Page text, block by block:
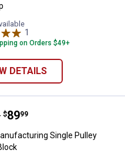
1
on Orders $49+
DETAILS
Single
$89
. 99
Single Pulley